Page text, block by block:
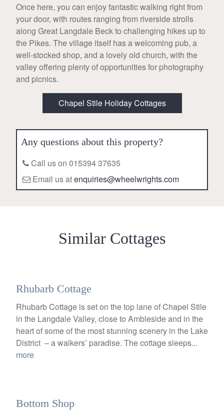
Once here, you can enjoy fantastic walking right from
your door, with routes ranging from riverside strolls
along Great Langdale Beck to challenging hikes up to
the Pikes. The village itself has a welcoming pub, a
well-stocked shop, and a lovely old church, with the
valley offering plenty of opportunities for photography
and picnics.
Chapel Stile Holiday Cottages
Any questions about this property?
Call us on 015394 37635
Email us atenquiries@wheelwrights.com
Similar Cottages
Rhubarb Cottage
Rhubarb Cottage is set on the top lane of Chapel Stile
in the Langdale Valley, close to Ambleside and in the
heart of some of the most stunning scenery in the Lake
District – a walkers’ paradise. The cottage sleeps...
more
Bottom Shop